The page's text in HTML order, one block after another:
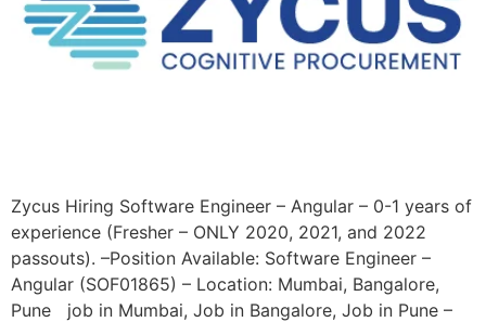
Zycus Hiring Software Engineer – Angular – 0-1 years of
experience (Fresher – ONLY 2020, 2021, and 2022
passouts). –Position Available: Software Engineer –
Angular (SOF01865) – Location: Mumbai, Bangalore,
Pune job in Mumbai, Job in Bangalore, Job in Pune –